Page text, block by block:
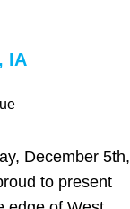
IA
December 5th,
to present